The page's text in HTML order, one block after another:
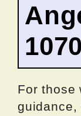
For those
guidance,